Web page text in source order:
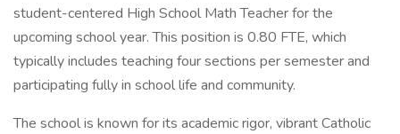
student-centered High School Math Teacher for the
upcoming school year. This position is 0.80 FTE, which
typically includes teaching four sections per semester and
participating fully in school life and community.
The school is known for its academic rigor, vibrant Catholic